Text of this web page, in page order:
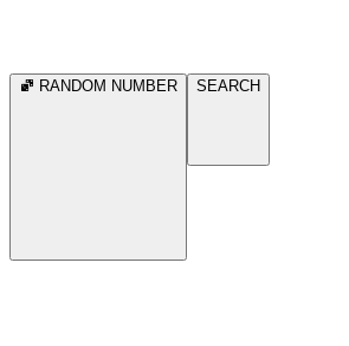
RANDOM NUMBER SEARCH